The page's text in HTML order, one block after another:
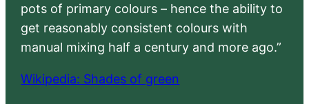
pots of primary colours – hence the ability to
get reasonably consistent colours with
manual mixing half a century and more ago.”
Wikipedia: Shades of green